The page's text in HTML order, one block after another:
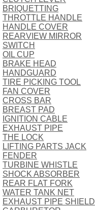
BRIQUETTING
THROTTLE HANDLE
HANDLE COVER
REARVIEW MIRROR
SWITCH
OIL CUP
BRAKE HEAD
HANDGUARD
TIRE PICKING TOOL
FAN COVER
CROSS BAR
BREAST PAD
IGNITION CABLE
EXHAUST PIPE
THE LOCK
LIFTING PARTS JACK
FENDER
TURBINE WHISTLE
SHOCK ABSORBER
REAR FLAT FORK
WATER TANK NET
EXHAUST PIPE SHIELD